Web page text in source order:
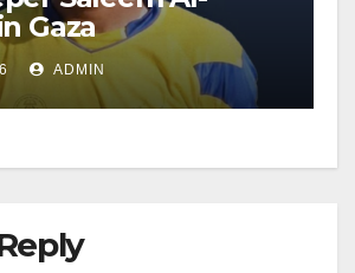
Gaza
ADMIN